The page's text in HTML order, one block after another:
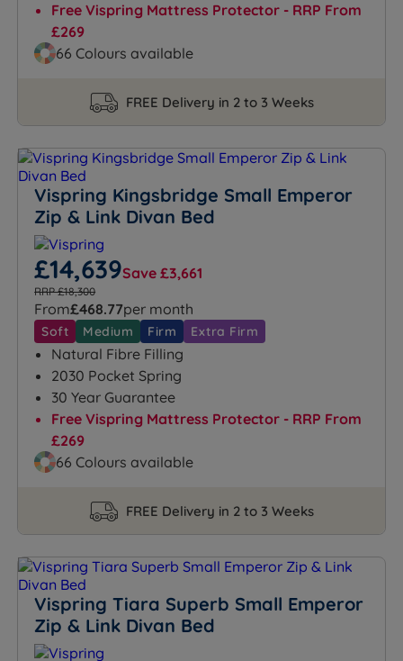
Free Vispring Mattress Protector - RRP From
£269
66 Colours available
FREE Delivery in 2 to 3 Weeks
Vispring Kingsbridge Small Emperor
Zip & Link Divan Bed
£14,639Save £3,661
RRP £18,300
From£468.77per month
Soft Medium Firm Extra Firm
Natural Fibre Filling
2030 Pocket Spring
30 Year Guarantee
Free Vispring Mattress Protector - RRP From
£269
66 Colours available
FREE Delivery in 2 to 3 Weeks
Vispring Tiara Superb Small Emperor
Zip & Link Divan Bed